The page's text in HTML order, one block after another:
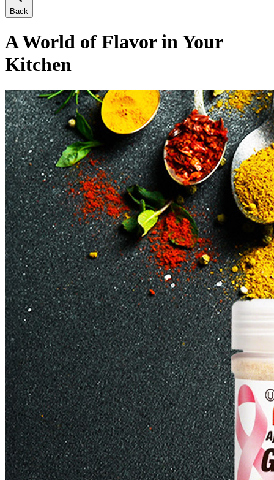
Back
A World of Flavor in Your
Kitchen